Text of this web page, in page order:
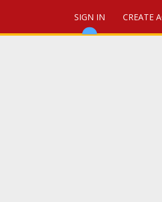
SIGN IN CREATE